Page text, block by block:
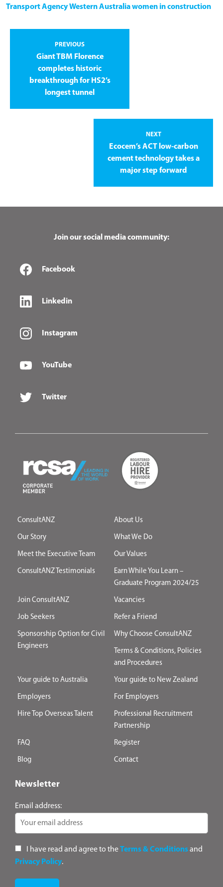
Transport AgencyWestern Australiawomen in construction
PREVIOUS
Giant TBM Florence
completes historic
breakthrough for HS2’s
longest tunnel
NEXT
Ecocem’s ACT low-carbon
cement technology takes a
major step forward
Join our social media community:
Facebook
Linkedin
Instagram
YouTube
Twitter
ConsultANZ About Us
Our Story What We Do
Meet the Executive Team Our Values
ConsultANZ Testimonials
Earn While You Learn –
Graduate Program 2024/25
Join ConsultANZ Vacancies
Job Seekers Refer a Friend
Sponsorship Option for Civil
Engineers
Why Choose ConsultANZ
Terms & Conditions, Policies
and Procedures
Your guide to Australia Your guide to New Zealand
Employers For Employers
Hire Top Overseas Talent
Professional Recruitment
Partnership
FAQ Register
Blog Contact
Newsletter
Email address:
I have read and agree to theTerms & Conditionsand
Privacy Policy.